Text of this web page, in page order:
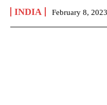
INDIA February 8, 2023